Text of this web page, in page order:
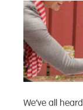
We’ve all